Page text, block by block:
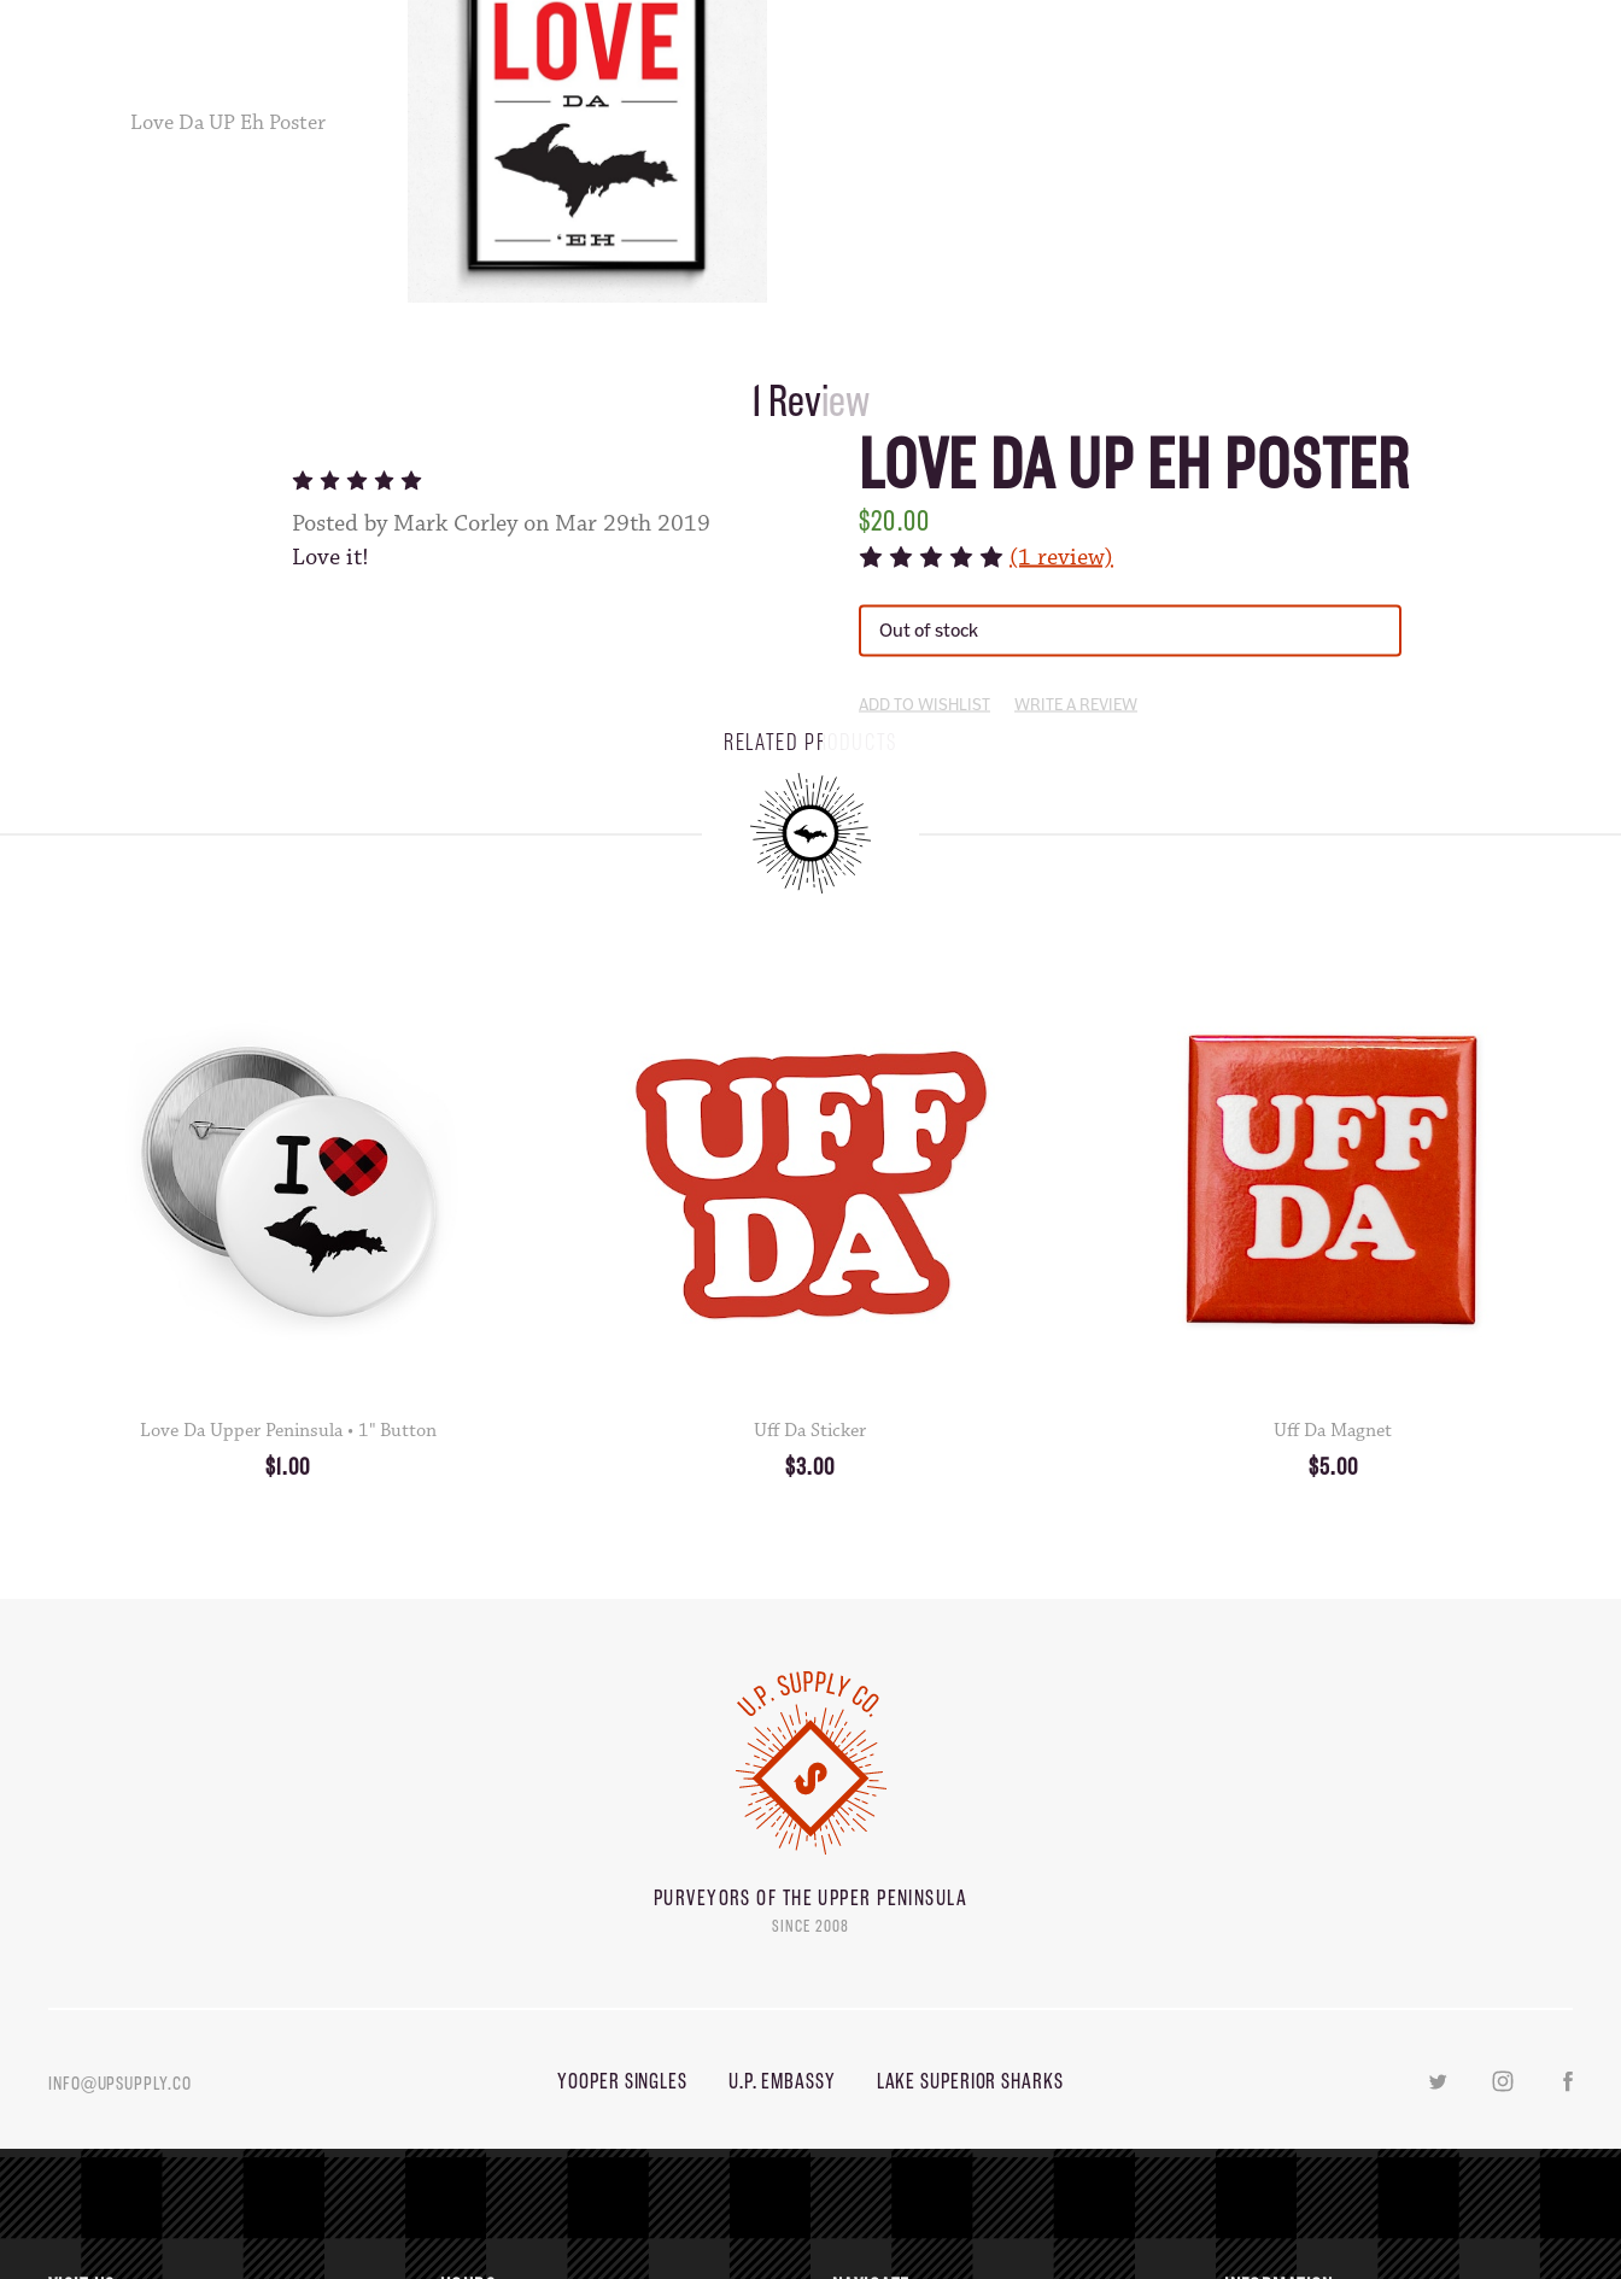
LOVE DA UP EH POSTER
$20.00
(1 review)
Out of stock
ADD TO WISHLIST WRITE A REVIEW
Love Da UP Eh Poster
1 Review
5
Posted by Mark Corley on Mar 29th 2019
Love it!
RELATED PRODUCTS
Love Da Upper Peninsula • 1" Button
$1.00
Uff Da Sticker
$3.00
Uff Da Magnet
$5.00
PURVEYORS OF THEUPPER PENINSULA
SINCE 2008
INFO@UPSUPPLY.CO YOOPER SINGLES U.P. EMBASSY LAKE SUPERIOR SHARKS